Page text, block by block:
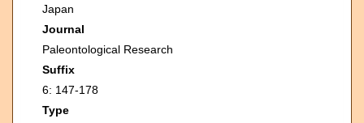
Japan
Journal
Paleontological Research
Suffix
6: 147-178
Type